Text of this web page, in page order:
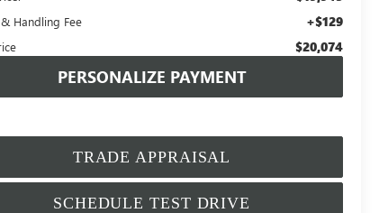
Handling Fee +$129
$20,074
PERSONALIZE PAYMENT
TRADE APPRAISAL
SCHEDULE TEST DRIVE